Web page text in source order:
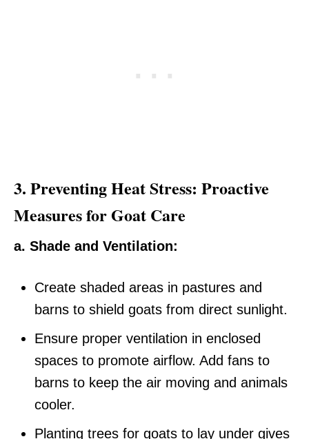
3. Preventing Heat Stress: Proactive
Measures for Goat Care
a. Shade and Ventilation:
Create shaded areas in pastures and
barns to shield goats from direct sunlight.
Ensure proper ventilation in enclosed
spaces to promote airflow. Add fans to
barns to keep the air moving and animals
cooler.
Planting trees for goats to lay under gives